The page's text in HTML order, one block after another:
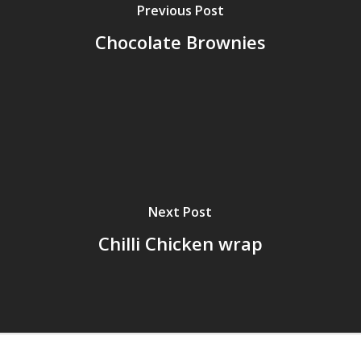
Previous Post
Chocolate Brownies
Next Post
Chilli Chicken wrap